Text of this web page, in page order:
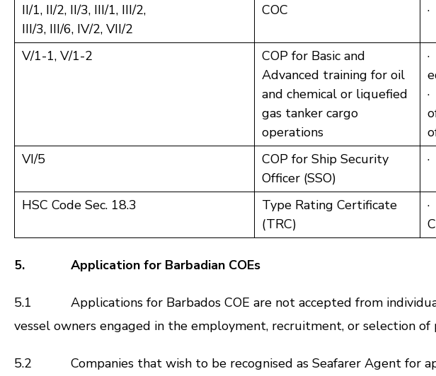
II/1, II/2, II/3, III/1, III/2,
III/3, III/6, IV/2, VII/2
COC
V/1-1, V/1-2
COP for Basic and
Advanced training for oil
and chemical or liquefied
gas tanker cargo
operations
VI/5
COP for Ship Security
Officer (SSO)
HSC Code Sec. 18.3
Type Rating Certificate
(TRC)
5. Application for Barbadian COEs
5.1 Applications for Barbados COE are not accepted from
vessel owners engaged in the employment, recruitment, or selection of
5.2 Companies that wish to be recognised as Seafarer Agent for